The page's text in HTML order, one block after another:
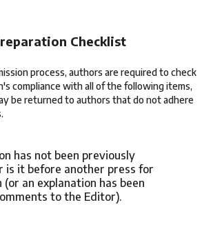
Checklist
process, authors are required to check
compliance with all of the following items,
be returned to authors that do not adhere
has not been previously
is it before another press for
an explanation has been
to the Editor).